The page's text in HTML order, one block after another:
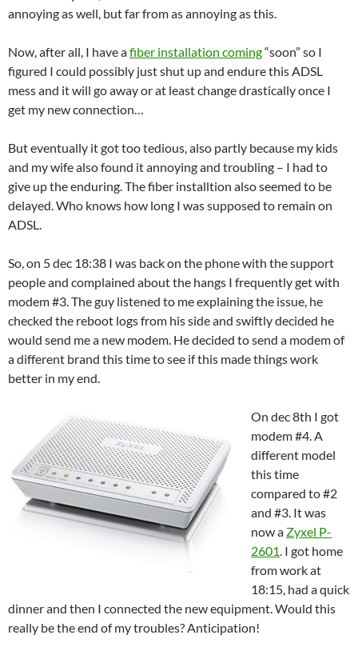
annoying as well, but far from as annoying as this.
Now, after all, I have afiber installation coming“soon” so I
figured I could possibly just shut up and endure this ADSL
mess and it will go away or at least change drastically once I
get my new connection…
But eventually it got too tedious, also partly because my kids
and my wife also found it annoying and troubling – I had to
give up the enduring. The fiber installtion also seemed to be
delayed. Who knows how long I was supposed to remain on
ADSL.
So, on 5 dec 18:38 I was back on the phone with the support
people and complained about the hangs I frequently get with
modem #3. The guy listened to me explaining the issue, he
checked the reboot logs from his side and swiftly decided he
would send me a new modem. He decided to send a modem of
a different brand this time to see if this made things work
better in my end.
On dec 8th I got
modem #4. A
different model
this time
compared to #2
and #3. It was
now a Zyxel P-
2601 . I got home
from work at
18:15, had a quick
dinner and then I connected the new equipment. Would this
really be the end of my troubles? Anticipation!